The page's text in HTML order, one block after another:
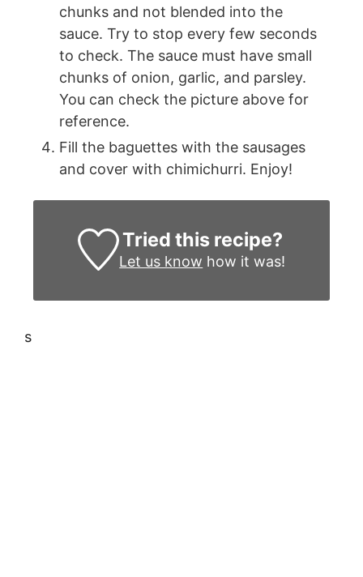
chunks and not blended into the
sauce. Try to stop every few seconds
to check. The sauce must have small
chunks of onion, garlic, and parsley.
You can check the picture above for
reference.
Fill the baguettes with the sausages
and cover with chimichurri. Enjoy!
Tried this recipe?
Let us know how it was!
s